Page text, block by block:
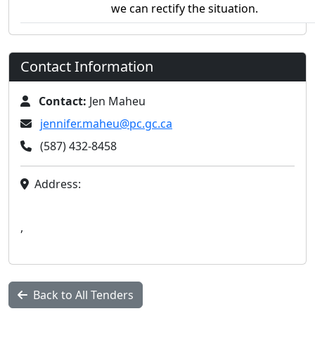
we can rectify the situation.
Contact Information
Contact: Jen Maheu
jennifer.maheu@pc.gc.ca
(587) 432-8458
Address:
,
Back to All Tenders